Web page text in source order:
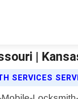
|
SERVICES